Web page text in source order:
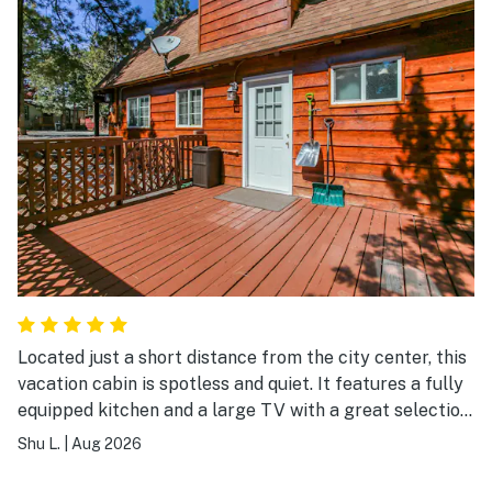
Located just a short distance from the city center, this
vacation cabin is spotless and quiet. It features a fully
equipped kitchen and a large TV with a great selection
of channels—an ideal choice for a friends' getaway or
Shu L. Aug 2026